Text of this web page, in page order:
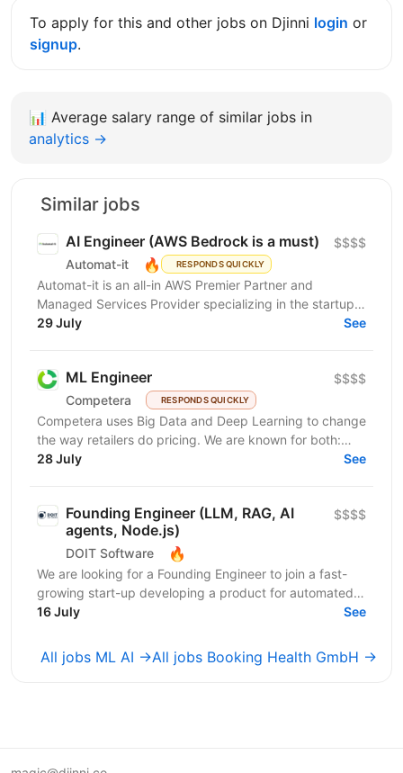
To apply for this and other jobs on Djinni login or
signup.
📊 Average salary range of similar jobs in
analytics →
Similar jobs
AI Engineer (AWS Bedrock is a must)
Automat-it 🔥 RESPONDS QUICKLY
$$$$
Automat-it is an all-in AWS Premier Partner and
Managed Services Provider specializing in the startup
ecosystem. With over 800 customers and 500+ AWS...
29 July See
ML Engineer
Competera RESPONDS QUICKLY
$$$$
Competera uses Big Data and Deep Learning to change
the way retailers do pricing. We are known for both:
cutting-edge math ’under the hood’ and for deep...
28 July See
Founding Engineer (LLM, RAG, AI
agents, Node.js)
DOIT Software 🔥
$$$$
We are looking for a Founding Engineer to join a fast-
growing start-up developing a product for automated
lead generation and recruitment outreach. The...
16 July See
All jobs ML AI →All jobs Booking Health GmbH →